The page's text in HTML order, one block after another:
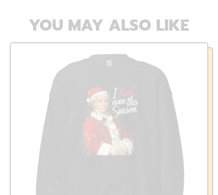
YOU MAY ALSO LIKE